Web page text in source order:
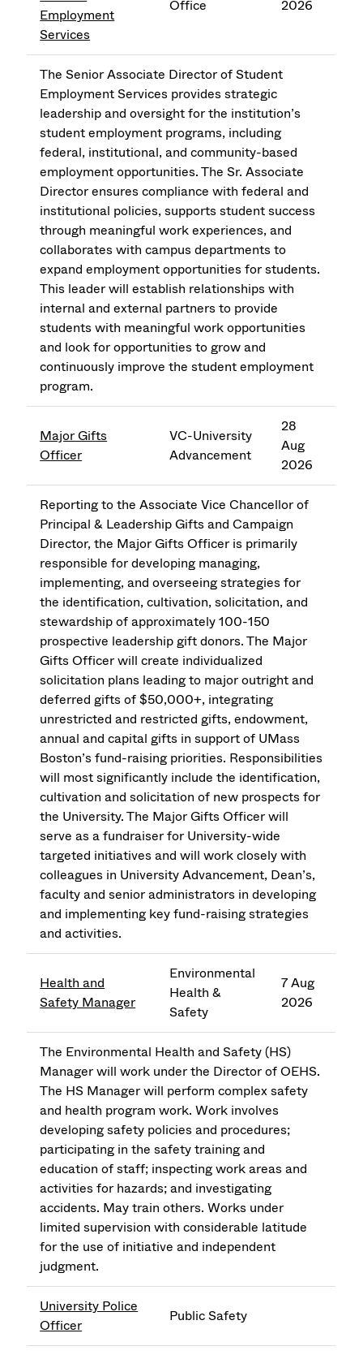
Employment
Services
Office 2026
The Senior Associate Director of Student
Employment Services provides strategic
leadership and oversight for the institution’s
student employment programs, including
federal, institutional, and community-based
employment opportunities. The Sr. Associate
Director ensures compliance with federal and
institutional policies, supports student success
through meaningful work experiences, and
collaborates with campus departments to
expand employment opportunities for students.
This leader will establish relationships with
internal and external partners to provide
students with meaningful work opportunities
and look for opportunities to grow and
continuously improve the student employment
program.
Major Gifts
Officer
VC-University
Advancement
28
Aug
2026
Reporting to the Associate Vice Chancellor of
Principal & Leadership Gifts and Campaign
Director, the Major Gifts Officer is primarily
responsible for developing managing,
implementing, and overseeing strategies for
the identification, cultivation, solicitation, and
stewardship of approximately 100-150
prospective leadership gift donors. The Major
Gifts Officer will create individualized
solicitation plans leading to major outright and
deferred gifts of $50,000+, integrating
unrestricted and restricted gifts, endowment,
annual and capital gifts in support of UMass
Boston’s fund-raising priorities. Responsibilities
will most significantly include the identification,
cultivation and solicitation of new prospects for
the University. The Major Gifts Officer will
serve as a fundraiser for University-wide
targeted initiatives and will work closely with
colleagues in University Advancement, Dean’s,
faculty and senior administrators in developing
and implementing key fund-raising strategies
and activities.
Health and
Safety Manager
Environmental
Health &
Safety
7 Aug
2026
The Environmental Health and Safety (HS)
Manager will work under the Director of OEHS.
The HS Manager will perform complex safety
and health program work. Work involves
developing safety policies and procedures;
participating in the safety training and
education of staff; inspecting work areas and
activities for hazards; and investigating
accidents. May train others. Works under
limited supervision with considerable latitude
for the use of initiative and independent
judgment.
University Police
Officer
Public Safety